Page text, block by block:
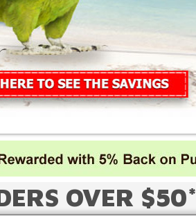
OVER $50*